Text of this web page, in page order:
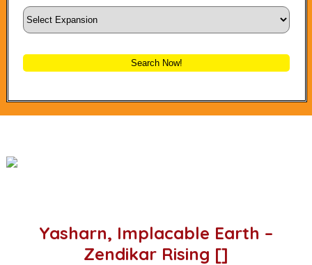
Search Now!
Yasharn, Implacable Earth –
Zendikar Rising []